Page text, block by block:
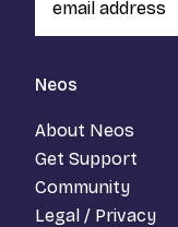
Neos
About Neos
Get Support
Community
Legal / Privacy